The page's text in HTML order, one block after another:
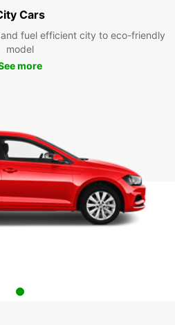
Cars
fuel efficient city to eco-friendly
model
more